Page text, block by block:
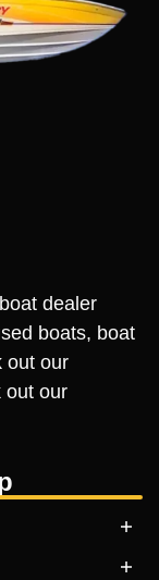
dealer
boats, boat
out our
out our